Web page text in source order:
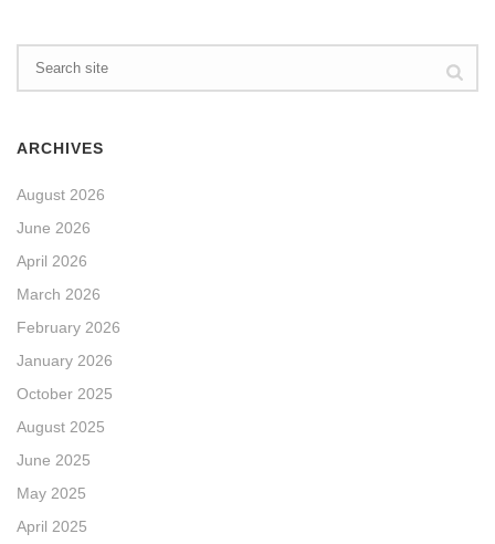
ARCHIVES
August 2026
June 2026
April 2026
March 2026
February 2026
January 2026
October 2025
August 2025
June 2025
May 2025
April 2025